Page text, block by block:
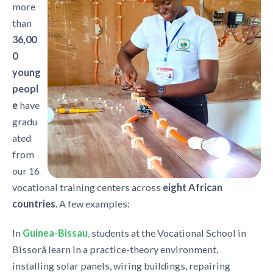
more
than
36,00
0
young
peopl
e have
gradu
ated
from
our 16
vocational training centers across eight African
countries. A few examples:
In Guinea-Bissau students at the Vocational School in
Bissorã learn in a practice-theory environment,
installing solar panels, wiring buildings, repairing